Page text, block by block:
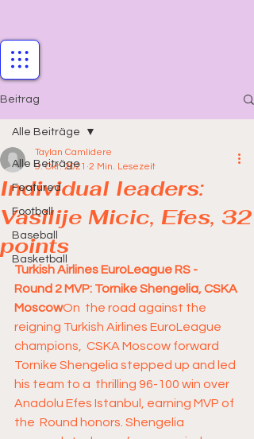
Beitrag
Alle Beiträge
Featured
Football
Baseball
Basketball
Alle Beiträge
Individual leaders:
Vasilije Micic, Efes, 32
points
Taylan Camlidere
9. Okt. 2021 2 Min. Lesezeit
Turkish Airlines EuroLeague RS -
Round 2 MVP: Tornike Shengelia, CSKA
MoscowOn  the road against the
reigning Turkish Airlines EuroLeague
champions,  CSKA Moscow forward
Tornike Shengelia stepped up and led
his team to a  thrilling 96-100 win over
Anadolu Efes Istanbul, earning MVP of
the  Round honors. Shengelia